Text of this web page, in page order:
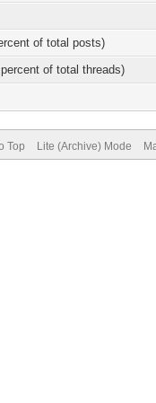
of total posts)
of total threads)
Top Lite (Archive) Mode